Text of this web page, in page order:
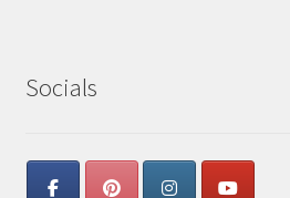
Socials